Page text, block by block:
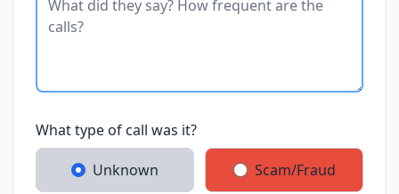
What type of call was it?
Unknown Scam/Fraud